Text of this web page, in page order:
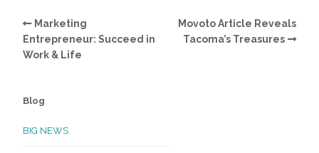
Marketing
Entrepreneur: Succeed in
Work & Life
Movoto Article Reveals
Tacoma’s Treasures
Blog
BIG NEWS